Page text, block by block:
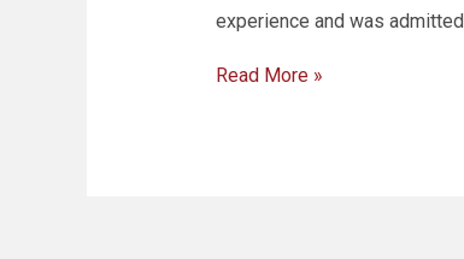
experience and was
Read More »